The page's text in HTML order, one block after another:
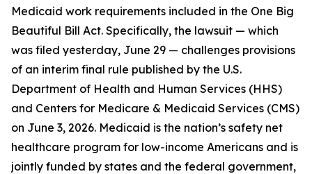
Medicaid work requirements included in the One Big
Beautiful Bill Act. Specifically, the lawsuit — which
was filed yesterday, June 29 — challenges provisions
of an interim final rule published by the U.S.
Department of Health and Human Services (HHS)
and Centers for Medicare & Medicaid Services (CMS)
on June 3, 2026. Medicaid is the nation’s safety net
healthcare program for low-income Americans and is
jointly funded by states and the federal government,